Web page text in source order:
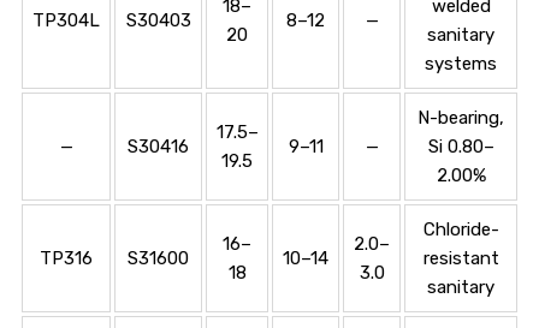
TP304L S30403
18–
20
8–12 —
welded
sanitary
systems
— S30416
17.5–
19.5
9–11 —
N-bearing,
Si 0.80–
2.00%
TP316 S31600
16–
18
10–14
2.0–
3.0
Chloride-
resistant
sanitary